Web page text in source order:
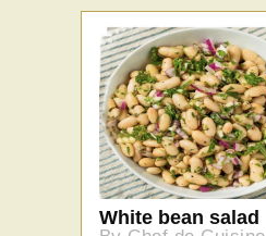
White bean salad